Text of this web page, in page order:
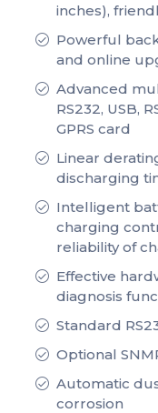
inches),
Powerful
and online
Advanced
RS232, USB,
GPRS card
Linear
discharging
Intelligent
charging
reliability of
Effective
diagnosis
Standard
Optional
Automatic
corrosion